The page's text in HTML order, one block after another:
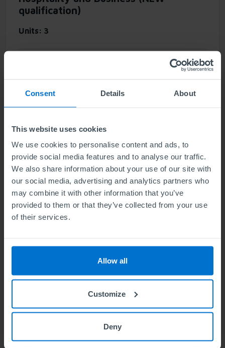
Consent Details About
This website uses cookies
We use cookies to personalise content and ads, to
provide social media features and to analyse our traffic.
We also share information about your use of our site with
our social media, advertising and analytics partners who
may combine it with other information that you’ve
provided to them or that they’ve collected from your use
of their services.
Allow all
Customize
Deny
qualification)
Units 3
This qualification provides you with essential
tourism sector, underpinned by a foundation of
disciplines.
Find out more
NEW: ABE Level 3 Diploma in Business
Units 12
This future-facing, skills-focused qualification
provides a comprehensive overview of the elements
that are needed in a business, from leadership to
wide-ranging skill set that opens the door to many
career paths, along with a strong foundation of